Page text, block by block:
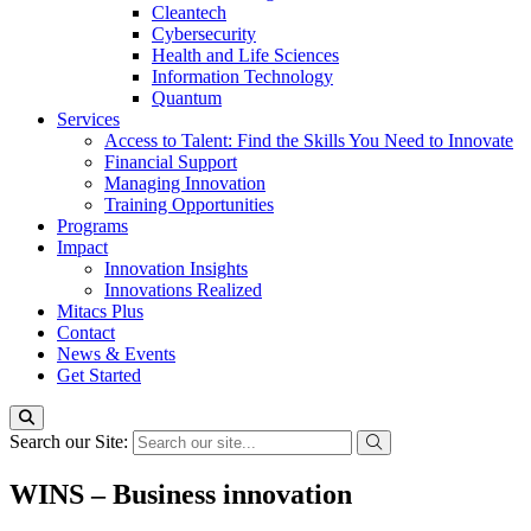
Cleantech
Cybersecurity
Health and Life Sciences
Information Technology
Quantum
Services
Access to Talent: Find the Skills You Need to Innovate
Financial Support
Managing Innovation
Training Opportunities
Programs
Impact
Innovation Insights
Innovations Realized
Mitacs Plus
Contact
News & Events
Get Started
Search our Site:
WINS – Business innovation